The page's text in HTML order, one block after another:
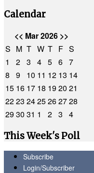
Calendar
<< Mar 2026 >>
S M T W T F S
1
2 3 4 5 6 7
8
9 10 11 12 13 14
15 16 17 18 1920 21
2223 2425262728
2930 31 1 2 3
4
This Week's Poll
Subscribe
Login/Subscriber